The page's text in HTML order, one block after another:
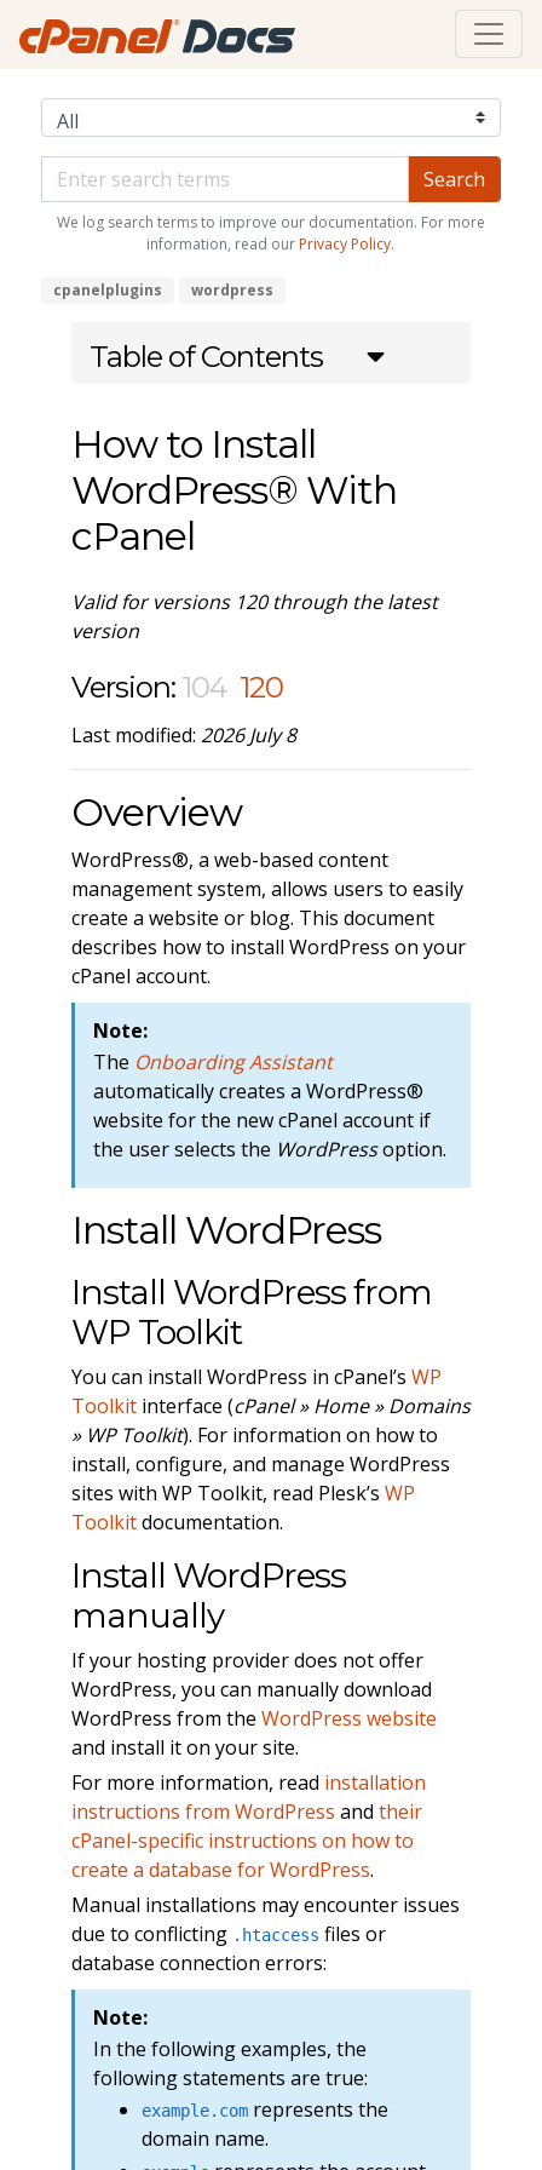
We log search terms to improve our documentation. For more
information, read our Privacy Policy.
cpanelplugins wordpress
Table of Contents
How to Install
WordPress® With
cPanel
Valid for versions 120 through the latest
version
Version: 104 120
Last modified: 2026 July 8
Overview
WordPress®, a web-based content
management system, allows users to easily
create a website or blog. This document
describes how to install WordPress on your
cPanel account.
Note:
The Onboarding Assistant
automatically creates a WordPress®
website for the new cPanel account if
the user selects the WordPressoption.
Install WordPress
Install WordPress from
WP Toolkit
You can install WordPress in cPanel’s WP
Toolkitinterface (cPanel » Home » Domains
» WP Toolkit). For information on how to
install, configure, and manage WordPress
sites with WP Toolkit, read Plesk’s WP
Toolkitdocumentation.
Install WordPress
manually
If your hosting provider does not offer
WordPress, you can manually download
WordPress from the WordPress website
and install it on your site.
For more information, read installation
instructions from WordPress and their
cPanel-specific instructions on how to
create a database for WordPress.
Manual installations may encounter issues
due to conflicting .htaccess files or
database connection errors:
Note:
In the following examples, the
following statements are true:
example.comrepresents the
domain name.